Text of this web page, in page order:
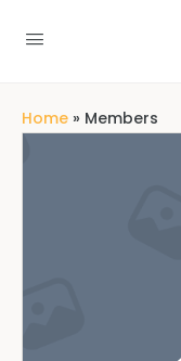
Home » Members